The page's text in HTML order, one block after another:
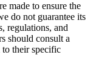
made to ensure the
do not guarantee its
regulations, and
should consult a
their specific